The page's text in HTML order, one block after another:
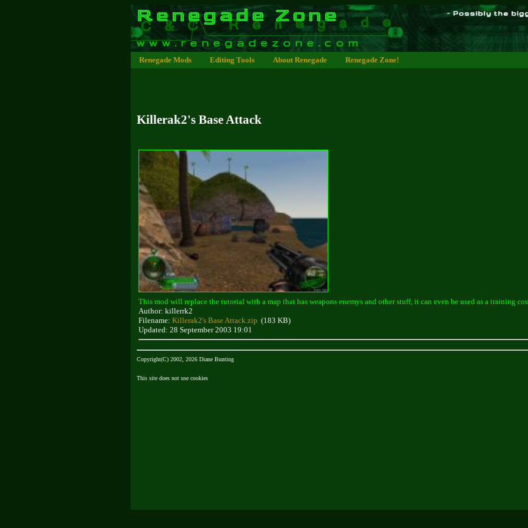
Renegade Mods Editing Tools About Renegade Renegade Zone!
Killerak2's Base Attack
This mod will replace the tutorial with a map that has weapons enemys and other stuff, it can even be used as a training
Author: killerrk2
Filename: Killerak2's Base Attack.zip (183 KB)
Updated: 28 September 2003 19:01
Copyright(C) 2002, 2026 Diane Bunting
This site does not use cookies